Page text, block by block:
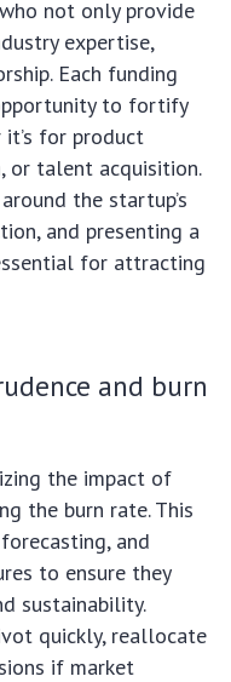
not only provide
expertise,
Each funding
to fortify
it’s for product
or talent acquisition.
the startup’s
and presenting a
for attracting
and burn
the impact of
the burn rate. This
and
to ensure they
sustainability.
quickly, reallocate
if market